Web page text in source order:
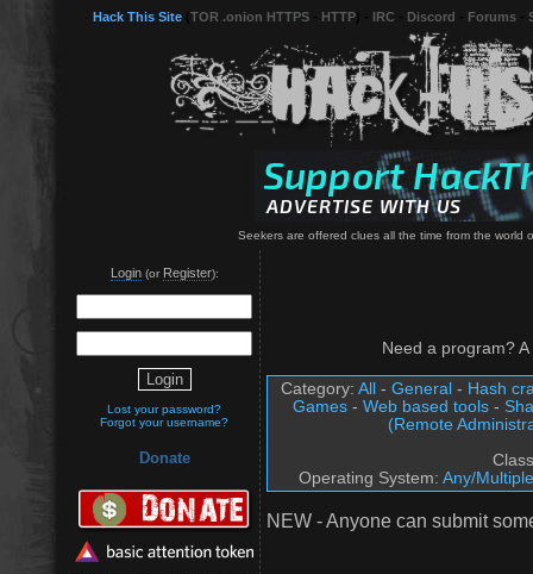
Hack This Site TOR .onion HTTPS HTTP IRC Discord Forums
Seekers are offered clues all the time from the world
Login(or Register):
Lost your password?
Forgot your username?
Donate
Need a program?
Category: All - General - Hash
Games- Web based tools-
(Remote
Operating System: Any/Multiple
NEW - Anyone can submit